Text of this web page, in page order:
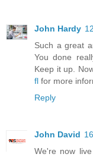
John Hardy
Such a great
You done
Keep it up.
fl for more
Reply
John David
We're now